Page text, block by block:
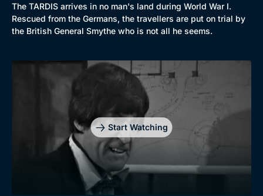
The TARDIS arrives in no man's land during World War I.
Rescued from the Germans, the travellers are put on trial by
the British General Smythe who is not all he seems.
Start Watching